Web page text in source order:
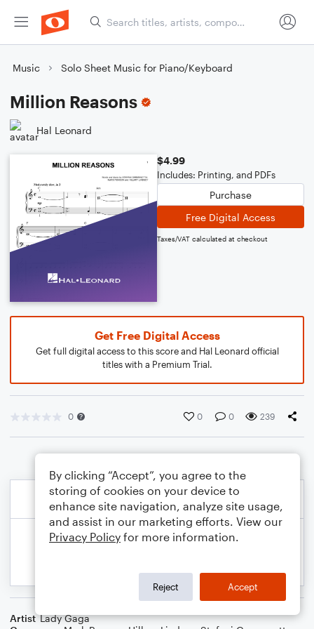
Music Solo Sheet Music for Piano/Keyboard
Million Reasons
Hal Leonard
$4.99
Includes: Printing, and PDFs
Purchase
Free Digital Access
Taxes/VAT calculated at checkout
Get Free Digital Access
Get full digital access to this score and Hal Leonard official
titles with a Premium Trial.
0 0 0 239
Artist Lady Gaga
By clicking “Accept”, you agree to the
storing of cookies on your device to
enhance site navigation, analyze site usage,
and assist in our marketing efforts. View our
Privacy Policy for more information.
Reject Accept